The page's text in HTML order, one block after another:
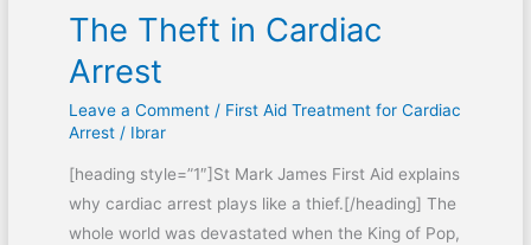
The Theft in Cardiac
Arrest
Leave a Comment / First Aid Treatment for Cardiac
Arrest/ Ibrar
[heading style=”1″]St Mark James First Aid explains
why cardiac arrest plays like a thief.[/heading] The
whole world was devastated when the King of Pop,
The
in
Cardiac
Arrest